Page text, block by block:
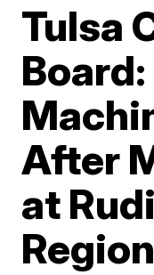
Tulsa
After
at